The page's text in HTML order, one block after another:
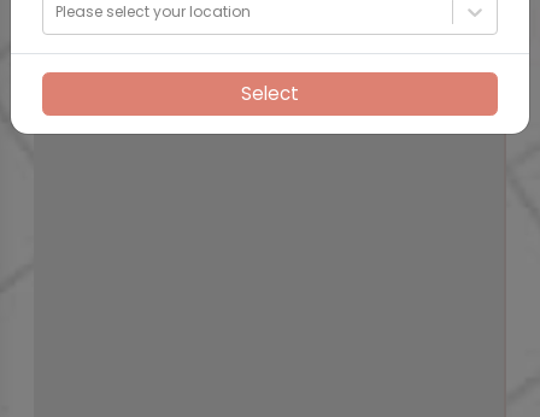
Please select your location
Select